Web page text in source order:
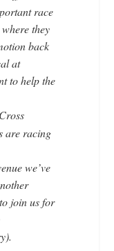
race
they
back
at
to help the
are racing
we’ve
join us for